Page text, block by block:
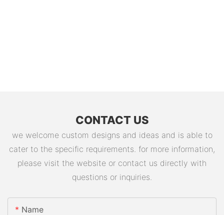
CONTACT US
we welcome custom designs and ideas and is able to
cater to the specific requirements. for more information,
please visit the website or contact us directly with
questions or inquiries.
Name